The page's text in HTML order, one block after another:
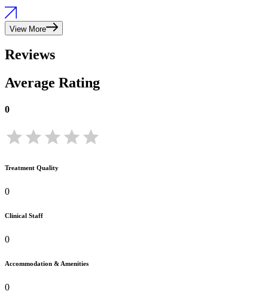
View More
Reviews
Average Rating
0
Treatment Quality
0
Clinical Staff
0
Accommodation & Amenities
0